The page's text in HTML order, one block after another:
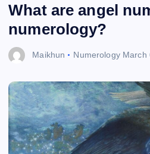
What are angel
numerology?
Maikhun Numerology March